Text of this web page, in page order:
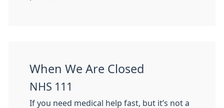
When We Are Closed
NHS 111
If you need medical help fast, but it’s not a